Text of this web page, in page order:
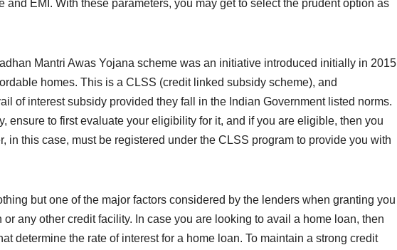
and EMI. With these parameters, you may get to select the prudent option as
Mantri Awas Yojana scheme was an initiative introduced initially in 2015
homes. This is a CLSS (credit linked subsidy scheme), and
of interest subsidy provided they fall in the Indian Government listed norms.
ensure to first evaluate your eligibility for it, and if you are eligible, then you
in this case, must be registered under the CLSS program to provide you with
but one of the major factors considered by the lenders when granting you
any other credit facility. In case you are looking to avail a home loan, then
determine the rate of interest for a home loan. To maintain a strong credit